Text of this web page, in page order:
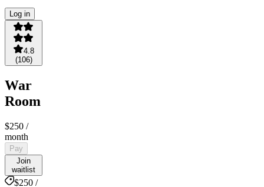
Log in
4.8
(106)
War
Room
$250 /
month
Pay
Join
waitlist
$250 /